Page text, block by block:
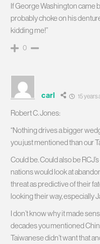
If George Washington came
probably choke on his
kidding me!”
0
carl 15 years
Robert C. Jones:
“Nothing drives a bigger
you just mentioned than our
Could be. Could also be
nations would look at
threat as predictive of their
looking their way, especially
I don’t know why it made
decades you mentioned
Taiwanese didn’t want that